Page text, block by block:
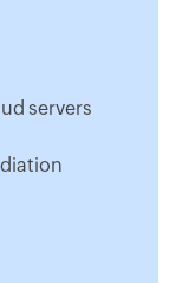
servers